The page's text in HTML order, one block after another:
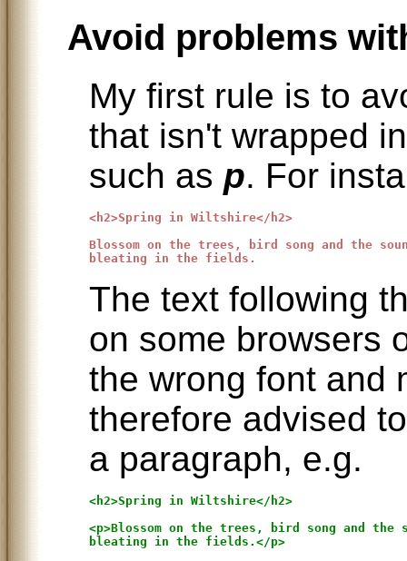
Avoid problems
My first rule is to
that isn't wrapped
such as p. For
<h2>Spring in Wiltshire</h2>
Blossom on the trees, bird song and the
The text following
on some browsers
the wrong font and
therefore advised
a paragraph, e.g.
<h2>Spring in Wiltshire</h2>
<p>Blossom on the trees, bird song and the